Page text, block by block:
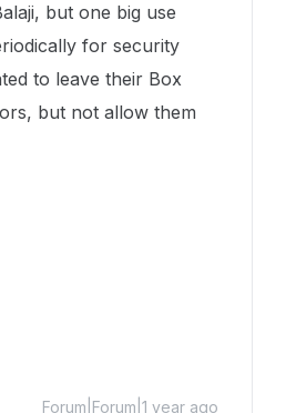
but one big use
for security
to leave their Box
but not allow them
Forum|Forum|1 year ago